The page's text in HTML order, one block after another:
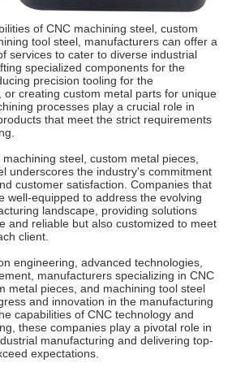
of CNC machining steel, custom
tool steel, manufacturers can offer a
services to cater to diverse industrial
specialized components for the
precision tooling for the
or creating custom metal parts for unique
processes play a crucial role in
that meet the strict requirements
steel, custom metal pieces,
underscores the industry's commitment
customer satisfaction. Companies that
well-equipped to address the evolving
landscape, providing solutions
and reliable but also customized to meet
client.
engineering, advanced technologies,
manufacturers specializing in CNC
metal pieces, and machining tool steel
and innovation in the manufacturing
capabilities of CNC technology and
these companies play a pivotal role in
manufacturing and delivering top-
expectations.